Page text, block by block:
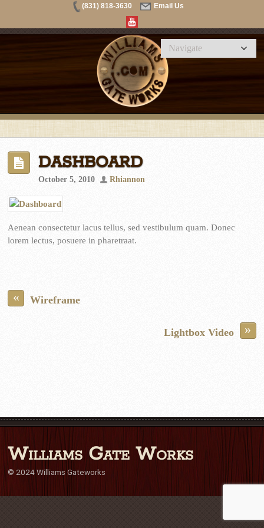
(831) 818-3630 Email Us
DASHBOARD
October 5, 2010 Rhiannon
Aenean consectetur lacus tellus, sed vestibulum quam. Donec
lorem lectus, posuere in pharetraat.
« Wireframe
»
Lightbox Video
Williams Gate Works
© 2024 Williams Gateworks